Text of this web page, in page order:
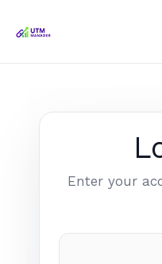
Enter your